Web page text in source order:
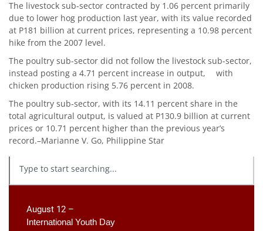
The livestock sub-sector contracted by 1.06 percent primarily
due to lower hog production last year, with its value recorded
at P181 billion at current prices, representing a 10.98 percent
hike from the 2007 level.
The poultry sub-sector did not follow the livestock sub-sector,
instead posting a 4.71 percent increase in output, with
chicken production rising 5.76 percent in 2008.
The poultry sub-sector, with its 14.11 percent share in the
total agricultural output, is valued at P130.9 billion at current
prices or 10.71 percent higher than the previous year’s
record.–Marianne V. Go, Philippine Star
August 12 –
International Youth Day